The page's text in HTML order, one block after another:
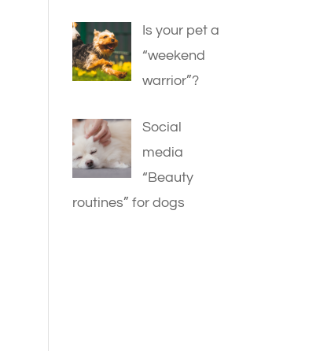
Is your pet a
“weekend
warrior”?
Social
media
“Beauty
routines” for dogs